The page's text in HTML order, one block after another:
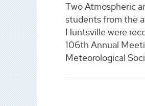
Two Atmospheric
students from the
Huntsville were
106th Annual
Meteorological